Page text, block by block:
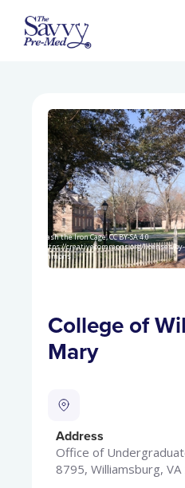
Smash the Iron Cage, CC BY-SA 4.0
<https://creativecommons.org/licenses/
Commons
College of
Mary
Address
Office of
8795, Williamsburg,